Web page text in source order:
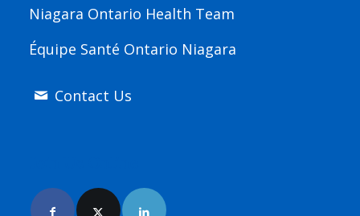
Niagara Ontario Health Team
Équipe Santé Ontario Niagara
Contact Us